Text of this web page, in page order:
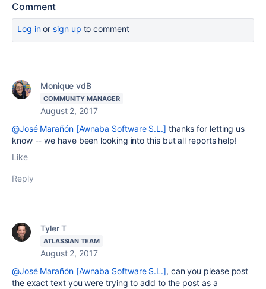
Comment
Log inor sign up to comment
Monique vdB
COMMUNITY MANAGER
August 2, 2017
@José Marañón [Awnaba Software S.L.] thanks for letting us
know -- we have been looking into this but all reports help!
Like
Reply
Tyler T
ATLASSIAN TEAM
August 2, 2017
@José Marañón [Awnaba Software S.L.], can you please post
the exact text you were trying to add to the post as a